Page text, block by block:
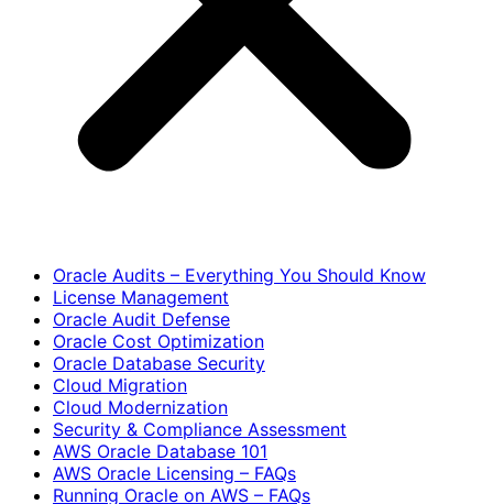
Oracle Audits – Everything You Should Know
License Management
Oracle Audit Defense
Oracle Cost Optimization
Oracle Database Security
Cloud Migration
Cloud Modernization
Security & Compliance Assessment
AWS Oracle Database 101
AWS Oracle Licensing – FAQs
Running Oracle on AWS – FAQs